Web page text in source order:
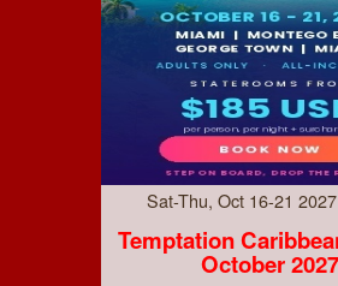
Sat-Thu, Oct 16-21
Temptation
October 2027